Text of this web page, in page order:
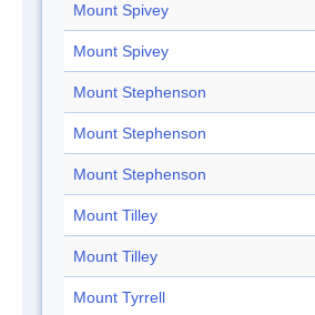
Mount Spivey
Mount Spivey
Mount Stephenson
Mount Stephenson
Mount Stephenson
Mount Tilley
Mount Tilley
Mount Tyrrell